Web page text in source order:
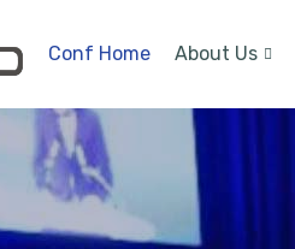
Conf Home About Us